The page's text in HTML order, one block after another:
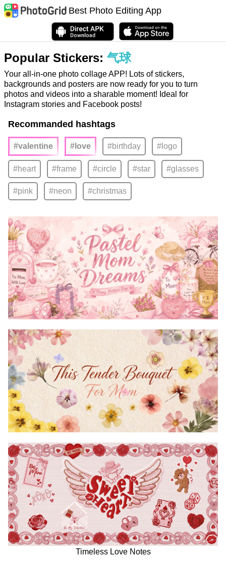
Best Photo Editing App
Popular Stickers: 气球
Your all-in-one photo collage APP! Lots of stickers,
backgrounds and posters are now ready for you to turn
photos and videos into a sharable moment! Ideal for
Instagram stories and Facebook posts!
Recommanded hashtags
#valentine #love #birthday #logo
#heart #frame #circle #star #glasses
#pink #neon #christmas
Timeless Love Notes